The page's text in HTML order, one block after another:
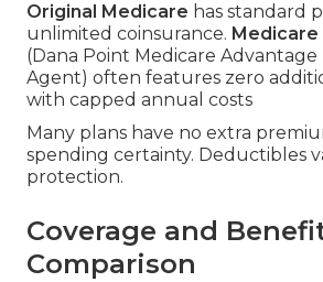
Original Medicare has standard
unlimited coinsurance.
(Dana Point Medicare Advantage
Agent) often features zero
with capped annual costs
Many plans have no extra
spending certainty. Deductibles
protection.
Coverage and
Comparison